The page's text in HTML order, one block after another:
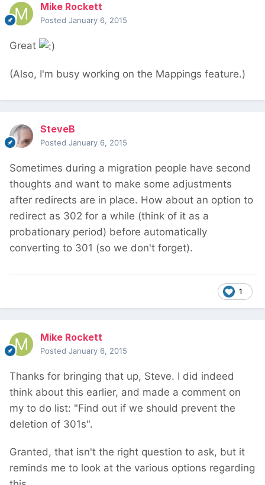
Mike Rockett
Posted January 6, 2015
Great
(Also, I'm busy working on the Mappings feature.)
SteveB
Posted January 6, 2015
Sometimes during a migration people have second
thoughts and want to make some adjustments
after redirects are in place. How about an option to
redirect as 302 for a while (think of it as a
probationary period) before automatically
converting to 301 (so we don't forget).
1
Mike Rockett
Posted January 6, 2015
Thanks for bringing that up, Steve. I did indeed
think about this earlier, and made a comment on
my to do list: "Find out if we should prevent the
deletion of 301s".
Granted, that isn't the right question to ask, but it
reminds me to look at the various options regarding